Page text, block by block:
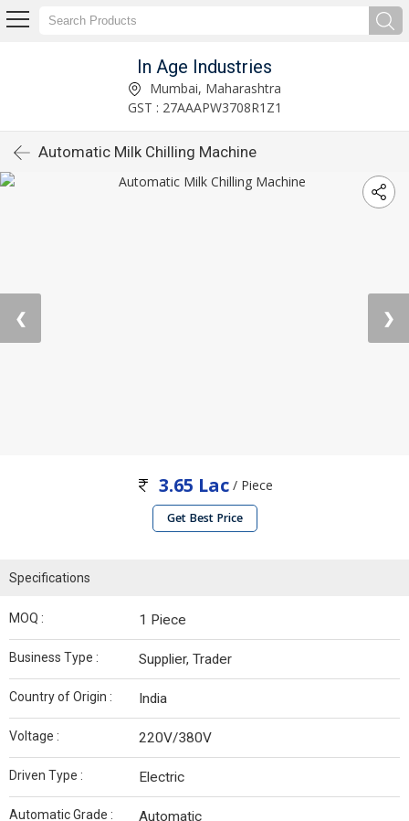
In Age Industries
Mumbai, Maharashtra
GST : 27AAAPW3708R1Z1
Automatic Milk Chilling Machine
❮ ❯
3.65 Lac/ Piece
Get Best Price
Specifications
MOQ : 1 Piece
Business Type : Supplier, Trader
Country of Origin : India
Voltage : 220V/380V
Driven Type : Electric
Automatic Grade : Automatic